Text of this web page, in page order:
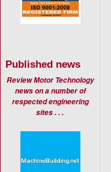
Published news
Review Motor Technology
news on a number of
respected engineering
sites . . .